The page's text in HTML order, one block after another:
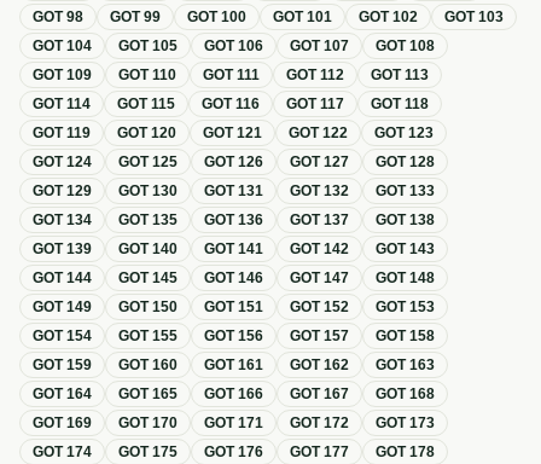
GOT98 GOT99 GOT100 GOT101 GOT102 GOT103
GOT104 GOT105 GOT106 GOT107 GOT108
GOT109 GOT110 GOT111 GOT112 GOT113
GOT114 GOT115 GOT116 GOT117 GOT118
GOT119 GOT120 GOT121 GOT122 GOT123
GOT124 GOT125 GOT126 GOT127 GOT128
GOT129 GOT130 GOT131 GOT132 GOT133
GOT134 GOT135 GOT136 GOT137 GOT138
GOT139 GOT140 GOT141 GOT142 GOT143
GOT144 GOT145 GOT146 GOT147 GOT148
GOT149 GOT150 GOT151 GOT152 GOT153
GOT154 GOT155 GOT156 GOT157 GOT158
GOT159 GOT160 GOT161 GOT162 GOT163
GOT164 GOT165 GOT166 GOT167 GOT168
GOT169 GOT170 GOT171 GOT172 GOT173
GOT174 GOT175 GOT176 GOT177 GOT178